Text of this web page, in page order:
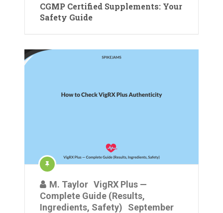
CGMP Certified Supplements: Your
Safety Guide
M. Taylor VigRX Plus —
Complete Guide (Results,
Ingredients, Safety)
September